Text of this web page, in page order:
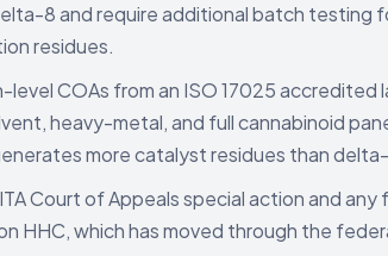
8 and require additional batch testing
residues.
level COAs from an ISO 17025 accredited
heavy-metal, and full cannabinoid
more catalyst residues than
Court of Appeals special action and any
HHC, which has moved through the